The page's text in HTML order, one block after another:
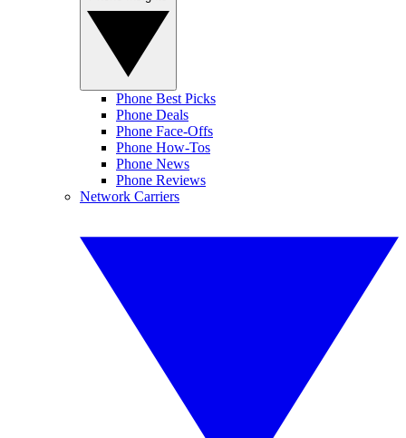
Phone Best Picks
Phone Deals
Phone Face-Offs
Phone How-Tos
Phone News
Phone Reviews
Network Carriers